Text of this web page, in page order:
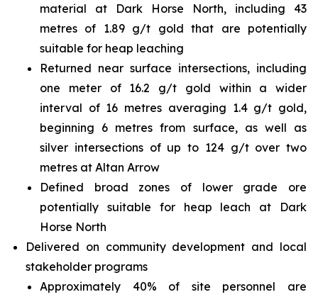
material at Dark Horse North, including 43
metres of 1.89 g/t gold that are potentially
suitable for heap leaching
Returned near surface intersections, including
one meter of 16.2 g/t gold within a wider
interval of 16 metres averaging 1.4 g/t gold,
beginning 6 metres from surface, as well as
silver intersections of up to 124 g/t over two
metres at Altan Arrow
Defined broad zones of lower grade ore
potentially suitable for heap leach at Dark
Horse North
Delivered on community development and local
stakeholder programs
Approximately 40% of site personnel are